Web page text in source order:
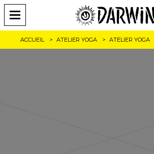
ACCUEIL ATELIER YOGA ATELIER YOGA